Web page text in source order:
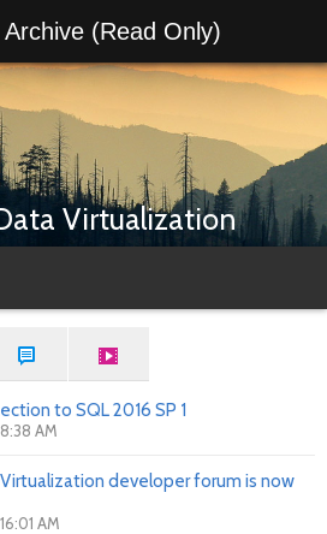
(Read Only)
Virtualization
to SQL 2016 SP 1
AM
developer forum is now
AM